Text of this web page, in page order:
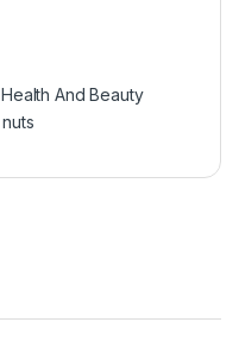
Health And Beauty
nuts